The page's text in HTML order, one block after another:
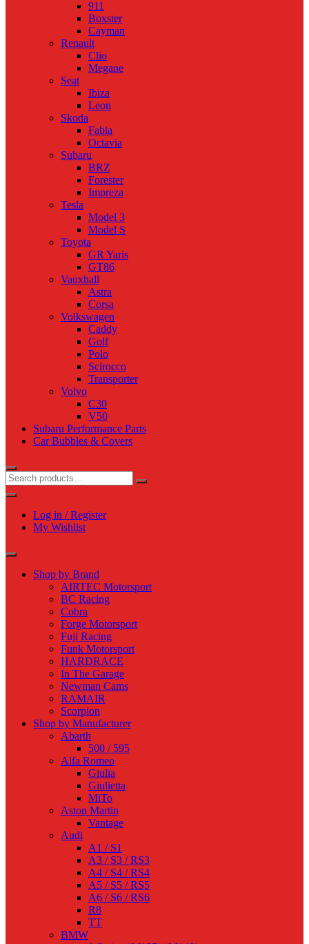
911
Boxster
Cayman
Renault
Clio
Megane
Seat
Ibiza
Leon
Skoda
Fabia
Octavia
Subaru
BRZ
Forester
Impreza
Tesla
Model 3
Model S
Toyota
GR Yaris
GT86
Vauxhall
Astra
Corsa
Volkswagen
Caddy
Golf
Polo
Scirocco
Transporter
Volvo
C30
V50
Subaru Performance Parts
Car Bubbles & Covers
Log in / Register
My Wishlist
Shop by Brand
AIRTEC Motorsport
BC Racing
Cobra
Forge Motorsport
Fuji Racing
Funk Motorsport
HARDRACE
In The Garage
Newman Cams
RAMAIR
Scorpion
Shop by Manufacturer
Abarth
500 / 595
Alfa Romeo
Giulia
Giulietta
MiTo
Aston Martin
Vantage
Audi
A1 / S1
A3 / S3 / RS3
A4 / S4 / RS4
A5 / S5 / RS5
A6 / S6 / RS6
R8
TT
BMW